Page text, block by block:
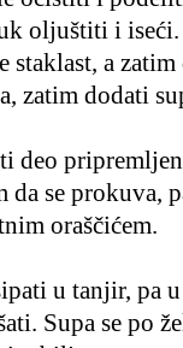
oljuštiti i iseći.
staklast, a
zatim dodati
deo
da se prokuva,
oraščićem.
u tanjir, pa
Supa se po